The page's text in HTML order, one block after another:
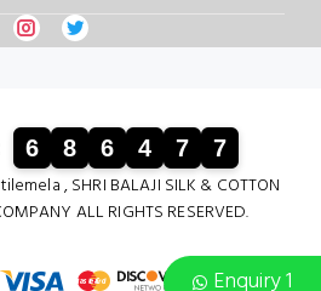
Enquiry 1
6 8 6 4 7 7
, SHRI BALAJI SILK & COTTON
ALL RIGHTS RESERVED.